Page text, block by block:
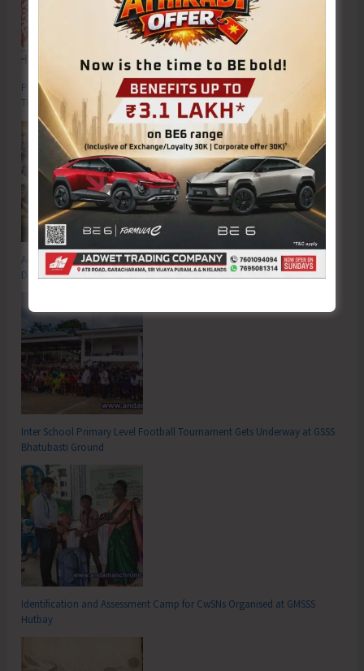
Poverty & Hunger Eradication: Blueprint for Global Business
Transformation
Anti-Drug Squad of JNRM Organises Awareness on ‘Say ‘NO’ to Narcotic
Drugs’
Inter School Primary Level Football Tournament Gets Underway at GSSS
Bhatubasti Ground
Identification and Assessment Camp for CwSNs Organised at GMSSS
Hutbay